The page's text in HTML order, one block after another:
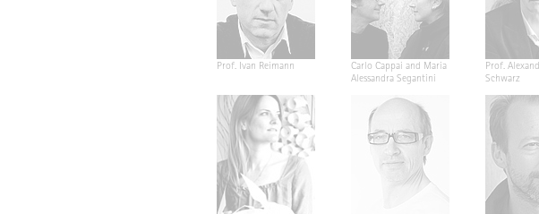
Prof. Ivan Reimann
Carlo Cappai and Maria
Alessandra Segantini
Prof.
Schwarz